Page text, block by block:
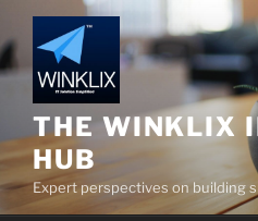
to
content
THE WINKLIX
HUB
Expert perspectives on building